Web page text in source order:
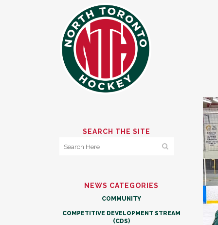
SEARCH THE SITE
NEWS CATEGORIES
COMMUNITY
COMPETITIVE DEVELOPMENT STREAM
(CDS)